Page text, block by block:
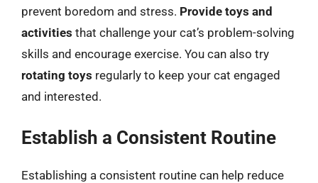
prevent boredom and stress. Provide toys and
activities that challenge your cat’s problem-solving
skills and encourage exercise. You can also try
rotating toys regularly to keep your cat engaged
and interested.
Establish a Consistent Routine
Establishing a consistent routine can help reduce